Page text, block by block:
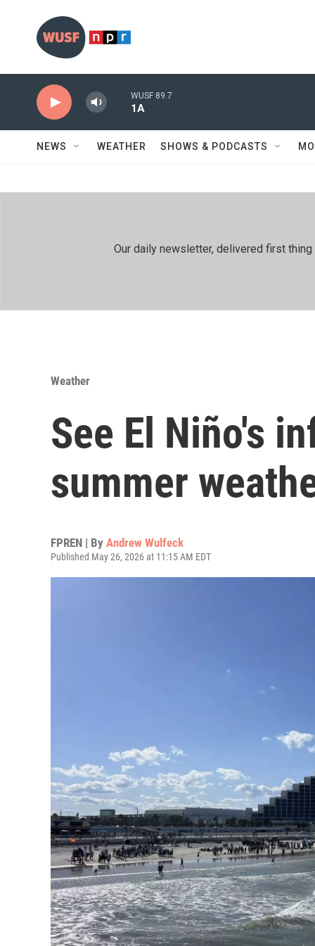
WUSF 89.7
1A
NEWS WEATHER SHOWS & PODCASTS
Our daily newsletter, delivered first
Weather
See El Niño's
summer
FPREN | By Andrew Wulfeck
Published May 26, 2026 at 11:15 AM EDT